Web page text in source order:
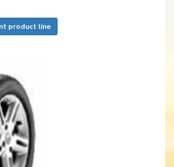
product line